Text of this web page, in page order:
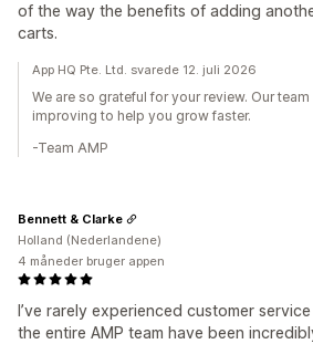
of the way the benefits of adding
carts.
App HQ Pte. Ltd. svarede 12. juli 2026
We are so grateful for your review. Our
improving to help you grow faster.
-Team AMP
I’ve rarely experienced customer
the entire AMP team have been
Bennett & Clarke
Holland (Nederlandene)
4 måneder bruger appen